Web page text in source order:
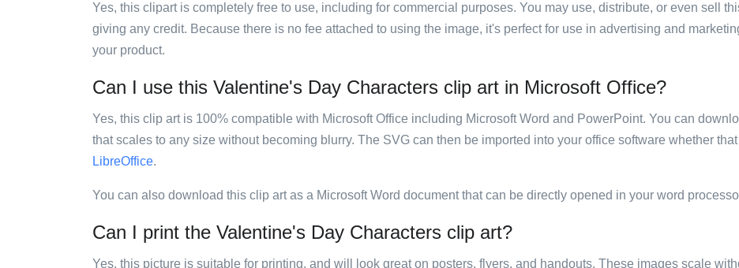
Yes, this clipart is completely free to use, including for commercial purposes. You may use, distribute, or even sell
giving any credit. Because there is no fee attached to using the image, it's perfect for use in advertising and
your product.
Can I use this Valentine's Day Characters clip art in Microsoft Office?
Yes, this clip art is 100% compatible with Microsoft Office including Microsoft Word and PowerPoint. You can
that scales to any size without becoming blurry. The SVG can then be imported into your office software whether
LibreOffice.
You can also download this clip art as a Microsoft Word document that can be directly opened in your word
Can I print the Valentine's Day Characters clip art?
Yes, this picture is suitable for printing, and will look great on posters, flyers, and handouts. These images scale